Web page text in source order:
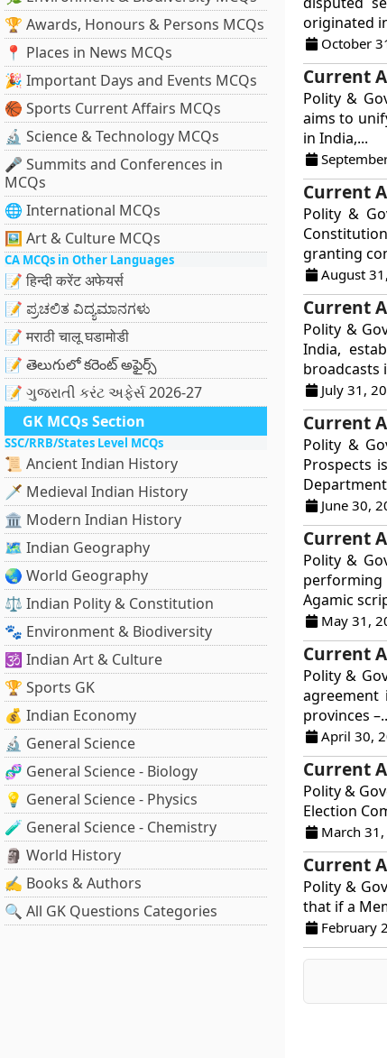
🏆 Awards, Honours & Persons MCQs
📍 Places in News MCQs
🎉 Important Days and Events MCQs
🏀 Sports Current Affairs MCQs
🔬 Science & Technology MCQs
🎤 Summits and Conferences in
MCQs
🌐 International MCQs
🖼 Art & Culture MCQs
CA MCQs in Other Languages
📝 हिन्दी करेंट अफेयर्स
📝 ಪ್ರಚಲಿತ ವಿದ್ಯಮಾನಗಳು
📝 मराठी चालू घडामोडी
📝 తెలుగులో కరెంట్ అఫైర్స్
📝 ગુજરાતી કરંટ અફેર્સ 2026-27
GK MCQs Section
SSC/RRB/States Level MCQs
📜 Ancient Indian History
🗡️ Medieval Indian History
🏛️ Modern Indian History
🗺️ Indian Geography
🌏 World Geography
⚖️ Indian Polity & Constitution
🐾 Environment & Biodiversity
🕉️ Indian Art & Culture
🏆 Sports GK
💰 Indian Economy
🔬 General Science
🧬 General Science - Biology
💡 General Science - Physics
🧪 General Science - Chemistry
🗿 World History
✍️ Books & Authors
🔍 All GK Questions Categories
originated
October
Current
Polity &
aims to
in India,...
Current
Polity &
granting
August
Current
Polity &
India,
broadcasts
July 31,
Current
Polity &
Prospects
June 30,
Current
Polity &
Agamic
May 31,
Current
Polity &
agreement
provinces
April 30,
Current
Polity &
Election
March 31,
Current
Polity &
that if a
February